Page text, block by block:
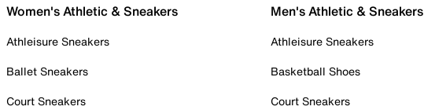
Women's Athletic & Sneakers
Athleisure Sneakers
Ballet Sneakers
Court Sneakers
Men's Athletic & Sneakers
Athleisure Sneakers
Basketball Shoes
Court Sneakers